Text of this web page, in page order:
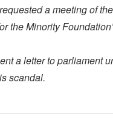
a meeting of
the Minority
a letter to parliament
scandal.